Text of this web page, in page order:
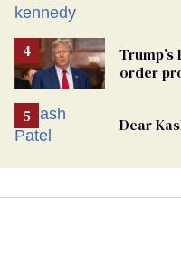
order
Dear